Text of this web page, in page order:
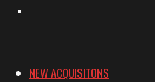
NEW ACQUISITONS